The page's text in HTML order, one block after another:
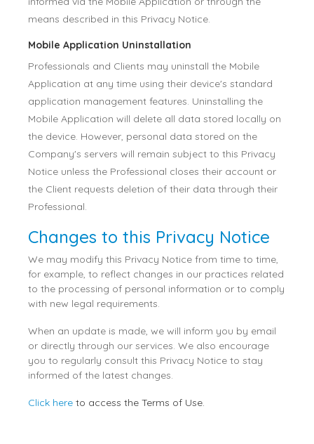
means described in this Privacy Notice.
Mobile Application Uninstallation
Professionals and Clients may uninstall the Mobile
Application at any time using their device's standard
application management features. Uninstalling the
Mobile Application will delete all data stored locally on
the device. However, personal data stored on the
Company's servers will remain subject to this Privacy
Notice unless the Professional closes their account or
the Client requests deletion of their data through their
Professional.
Changes to this Privacy Notice
We may modify this Privacy Notice from time to time,
for example, to reflect changes in our practices related
to the processing of personal information or to comply
with new legal requirements.
When an update is made, we will inform you by email
or directly through our services. We also encourage
you to regularly consult this Privacy Notice to stay
informed of the latest changes.
Click here to access the Terms of Use.